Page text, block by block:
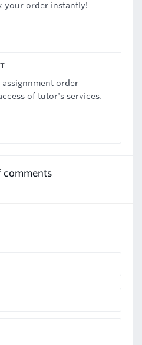
your order instantly!
assignnment order
of tutor's services.
comments